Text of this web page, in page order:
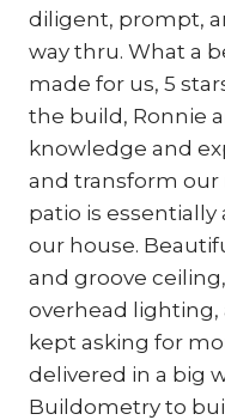
diligent, prompt,
way thru. What a
made for us, 5
the build, Ronnie
knowledge and
and transform our
patio is
our house.
and groove
overhead lighting,
kept asking for
delivered in a big
Buildometry to